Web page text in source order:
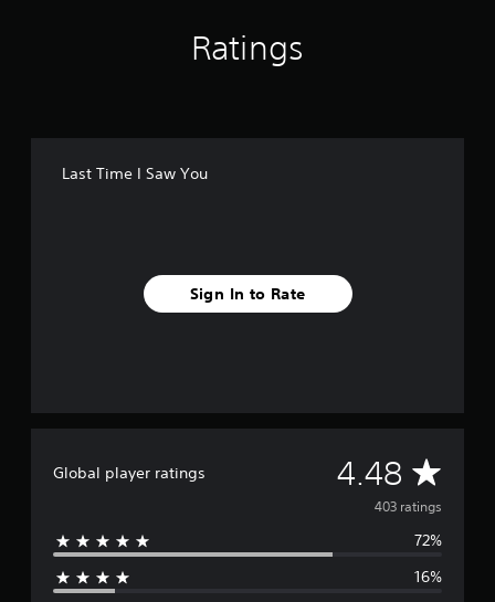
Ratings
Last Time I Saw You
Sign In to Rate
Global player ratings 4.48 A
v
e
403 ratings
72%
16%